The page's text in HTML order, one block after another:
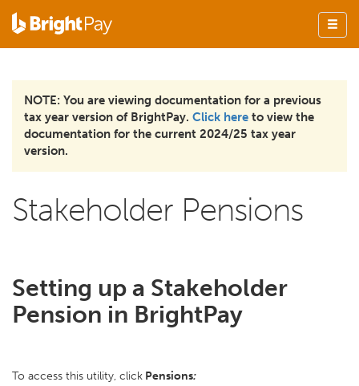
NOTE: You are viewing documentation for a previous
tax year version of BrightPay. Click here to view the
documentation for the current 2024/25 tax year
version.
Stakeholder Pensions
Setting up a Stakeholder
Pension in BrightPay
To access this utility, click Pensions: